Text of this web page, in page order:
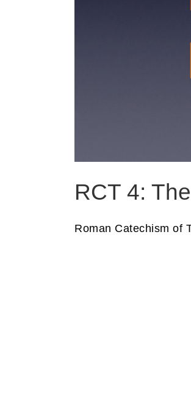
RCT 4:
Roman Catechism of